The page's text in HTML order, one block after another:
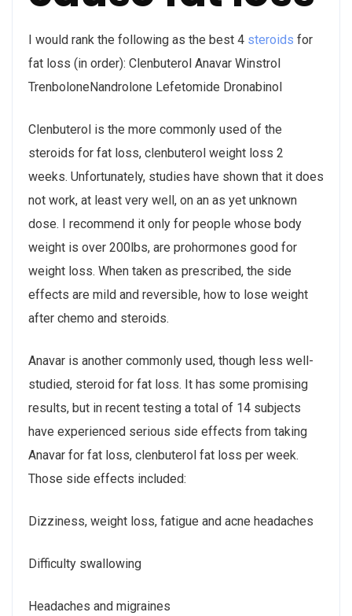
I would rank the following as the best 4 steroids for
fat loss (in order): Clenbuterol Anavar Winstrol
TrenboloneNandrolone Lefetomide Dronabinol
Clenbuterol is the more commonly used of the
steroids for fat loss, clenbuterol weight loss 2
weeks. Unfortunately, studies have shown that it does
not work, at least very well, on an as yet unknown
dose. I recommend it only for people whose body
weight is over 200lbs, are prohormones good for
weight loss. When taken as prescribed, the side
effects are mild and reversible, how to lose weight
after chemo and steroids.
Anavar is another commonly used, though less well-
studied, steroid for fat loss. It has some promising
results, but in recent testing a total of 14 subjects
have experienced serious side effects from taking
Anavar for fat loss, clenbuterol fat loss per week.
Those side effects included:
Dizziness, weight loss, fatigue and acne headaches
Difficulty swallowing
Headaches and migraines